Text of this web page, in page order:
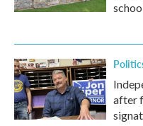
after